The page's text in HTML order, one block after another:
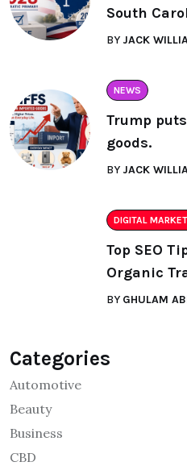
South
BY JACK
NEWS
Trump
goods.
BY JACK
DIGITAL
Top SEO
Organic
BY GHULAM
Categories
Automotive
Beauty
Business
CBD